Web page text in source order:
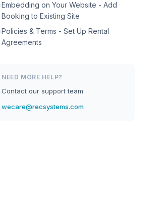
Embedding on Your Website - Add
Booking to Existing Site
Policies & Terms - Set Up Rental
Agreements
NEED MORE HELP?
Contact our support team
wecare@recsystems.com